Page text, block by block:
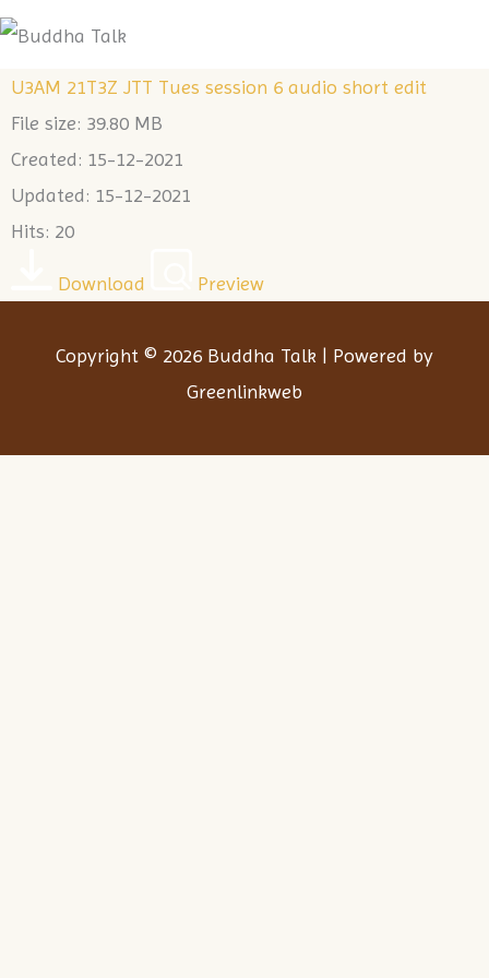
Skip
content
U3AM 21T3Z JTT Tues session 6 audio short edit
File size: 39.80 MB
Created: 15-12-2021
Updated: 15-12-2021
Hits: 20
Download Preview
Copyright © 2026 Buddha Talk | Powered by
Greenlinkweb